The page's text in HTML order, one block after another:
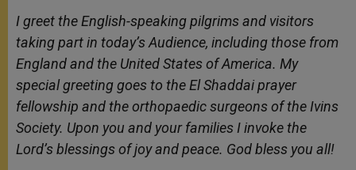
I greet the English-speaking pilgrims and visitors
taking part in today’s Audience, including those from
England and the United States of America. My
special greeting goes to the El Shaddai prayer
fellowship and the orthopaedic surgeons of the Ivins
Society. Upon you and your families I invoke the
Lord’s blessings of joy and peace. God bless you all!